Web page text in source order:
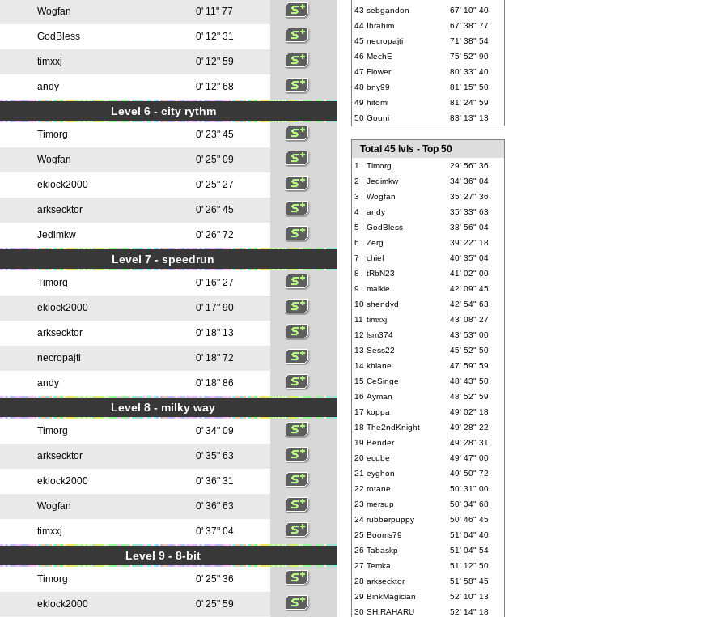
Wogfan 0' 11" 77
GodBless 0' 12" 31
timxxj 0' 12" 59
andy 0' 12" 68
Level 6 - city rythm
Timorg 0' 23" 45
Wogfan 0' 25" 09
eklock2000 0' 25" 27
arksecktor 0' 26" 45
Jedimkw 0' 26" 72
Level 7 - speedrun
Timorg 0' 16" 27
eklock2000 0' 17" 90
arksecktor 0' 18" 13
necropajti 0' 18" 72
andy 0' 18" 86
Level 8 - milky way
Timorg 0' 34" 09
arksecktor 0' 35" 63
eklock2000 0' 36" 31
Wogfan 0' 36" 63
timxxj 0' 37" 04
Level 9 - 8-bit
Timorg 0' 25" 36
eklock2000 0' 25" 59
43 sebgandon
67' 10" 40
44 Ibrahim
67' 38" 77
45 necropajti
71' 38" 54
46 MechE
75' 52" 90
47 Flower
80' 33" 40
48 bny99
81' 15" 50
49 hitomi
81' 24" 59
50 Gouni 83' 13" 13
Total 45 lvls - Top 50
1 Timorg
29' 56" 36
2
Jedimkw
34' 36" 04
3
Wogfan
35' 27" 36
4
andy
35' 33" 63
5
GodBless
38' 56" 04
6
Zerg
39' 22" 18
7
chief
40' 35" 04
8
tRbN23
41' 02" 00
9
maikie
42' 09" 45
10 shendyd
42' 54" 63
11 timxxj
43' 08" 27
12 lsm374
43' 53" 00
13 Sess22
45' 52" 50
14 kblane
47' 59" 59
15 CeSinge
48' 43" 50
16 Ayman
48' 52" 59
17 koppa
49' 02" 18
18 The2ndKnight
49' 28" 22
19 Bender
49' 28" 31
20 ecube
49' 47" 00
21 eyghon
49' 50" 72
22 rotane
50' 31" 00
23 mersup
50' 34" 68
24 rubberpuppy
50' 46" 45
25 Booms79
51' 04" 40
26 Tabaskp
51' 04" 54
27 Temka
51' 12" 50
28 arksecktor
51' 58" 45
29 BinkMagician
52' 10" 13
30 SHIRAHARU
52' 14" 18